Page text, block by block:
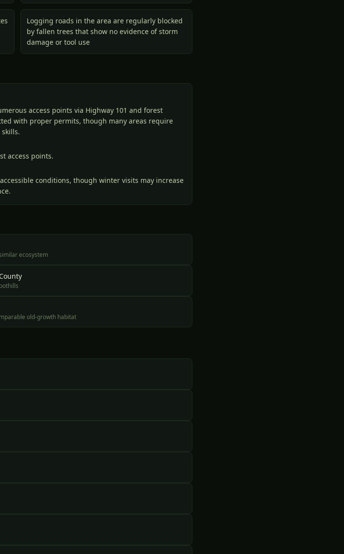
Logging roads in the area are regularly blocked
by fallen trees that show no evidence of storm
damage or tool use
access points via Highway 101 and forest
with proper permits, though many areas require
access points.
conditions, though winter visits may increase
ecosystem
old-growth habitat